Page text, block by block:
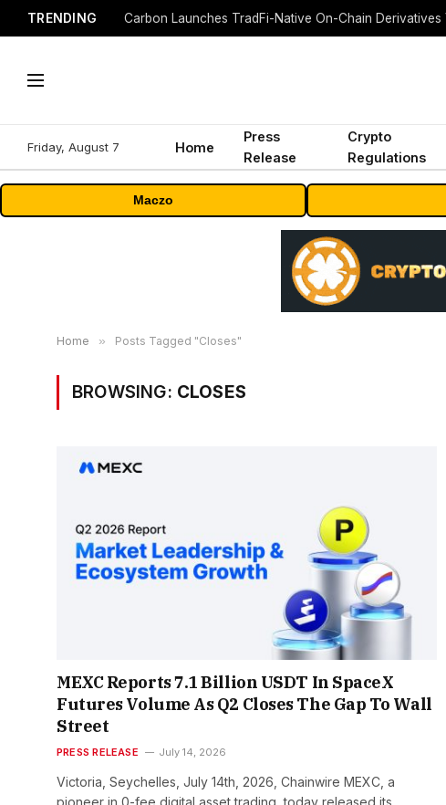
TRENDING
Friday, August 7 Home
Press
Release
Crypto
Regulations
Maczo
Home » Posts Tagged "Closes"
BROWSING: CLOSES
MEXC Reports 7.1 Billion USDT In SpaceX
Futures Volume As Q2 Closes The Gap To Wall
Street
PRESS RELEASE July 14, 2026
Victoria, Seychelles, July 14th, 2026, Chainwire MEXC, a